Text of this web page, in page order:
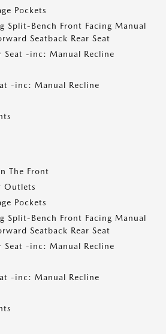
Pockets
Split-Bench Front Facing Manual
Seatback Rear Seat
Seat -inc: Manual Recline
-inc: Manual Recline
The Front
Outlets
Pockets
Split-Bench Front Facing Manual
Seatback Rear Seat
Seat -inc: Manual Recline
-inc: Manual Recline